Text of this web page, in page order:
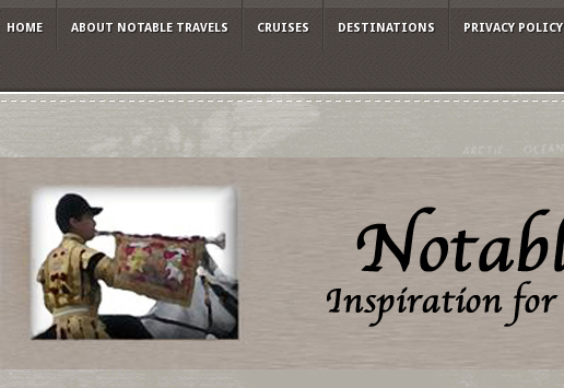
HOME ABOUT NOTABLE TRAVELS CRUISES DESTINATIONS PRIVACY POLICY